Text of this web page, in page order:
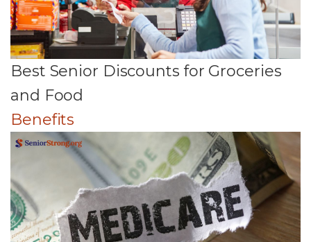
Best Senior Discounts for Groceries
and Food
Benefits